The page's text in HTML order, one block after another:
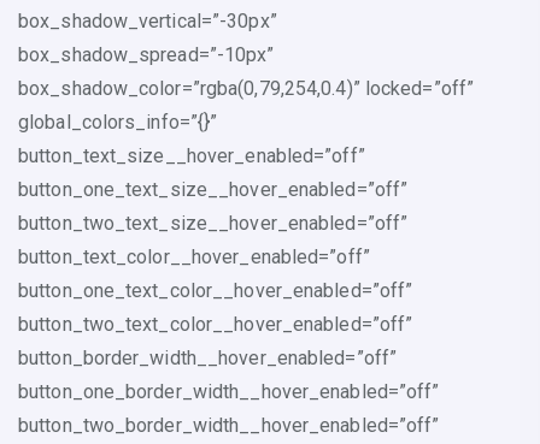
box_shadow_vertical=”-30px”
box_shadow_spread=”-10px”
box_shadow_color=”rgba(0,79,254,0.4)” locked=”off”
global_colors_info=”{}”
button_text_size__hover_enabled=”off”
button_one_text_size__hover_enabled=”off”
button_two_text_size__hover_enabled=”off”
button_text_color__hover_enabled=”off”
button_one_text_color__hover_enabled=”off”
button_two_text_color__hover_enabled=”off”
button_border_width__hover_enabled=”off”
button_one_border_width__hover_enabled=”off”
button_two_border_width__hover_enabled=”off”